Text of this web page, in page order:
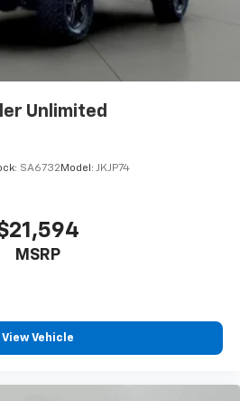
Unlimited
SA6732 Model: JKJP74
MSRP
View Vehicle